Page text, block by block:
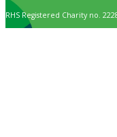
RHS Registered Charity no.